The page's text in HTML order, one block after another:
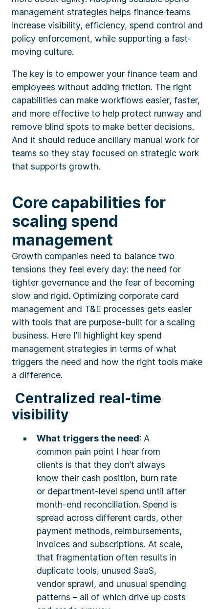
management strategies helps finance teams
increase visibility, efficiency, spend control and
policy enforcement, while supporting a fast-
moving culture.
The key is to empower your finance team and
employees without adding friction. The right
capabilities can make workflows easier, faster,
and more effective to help protect runway and
remove blind spots to make better decisions.
And it should reduce ancillary manual work for
teams so they stay focused on strategic work
that supports growth.
Core capabilities for
scaling spend
management
Growth companies need to balance two
tensions they feel every day: the need for
tighter governance and the fear of becoming
slow and rigid. Optimizing corporate card
management and T&E processes gets easier
with tools that are purpose-built for a scaling
business. Here I’ll highlight key spend
management strategies in terms of what
triggers the need and how the right tools make
a difference.
Centralized real-time
visibility
What triggers the need: A
common pain point I hear from
clients is that they don’t always
know their cash position, burn rate
or department-level spend until after
month-end reconciliation. Spend is
spread across different cards, other
payment methods, reimbursements,
invoices and subscriptions. At scale,
that fragmentation often results in
duplicate tools, unused SaaS,
vendor sprawl, and unusual spending
patterns – all of which drive up costs